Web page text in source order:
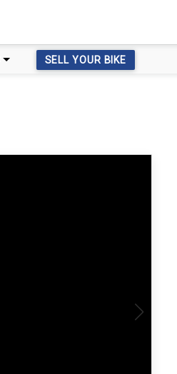
SELL YOUR BIKE